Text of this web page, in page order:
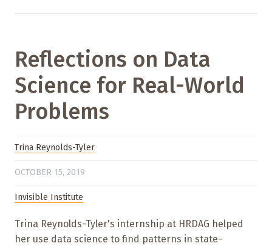
Reflections on Data
Science for Real-World
Problems
Trina Reynolds-Tyler
OCTOBER 15, 2019
Invisible Institute
Trina Reynolds-Tyler's internship at HRDAG helped
her use data science to find patterns in state-